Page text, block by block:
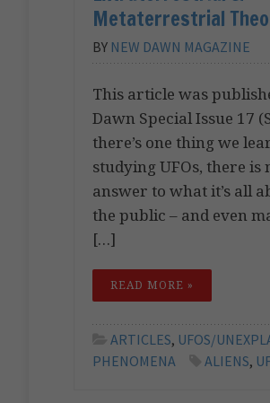
Metaterrestrial
BY NEW DAWN MAGAZINE
This article was
Dawn Special Issue 17
there’s one thing we
studying UFOs, there is
answer to what it’s all
the public – and even
[…]
READ MORE »
ARTICLES, UFOS/
PHENOMENA
ALIENS,